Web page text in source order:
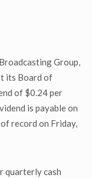
Group,
its Board of
of $0.24 per
is payable on
record on Friday,
quarterly cash